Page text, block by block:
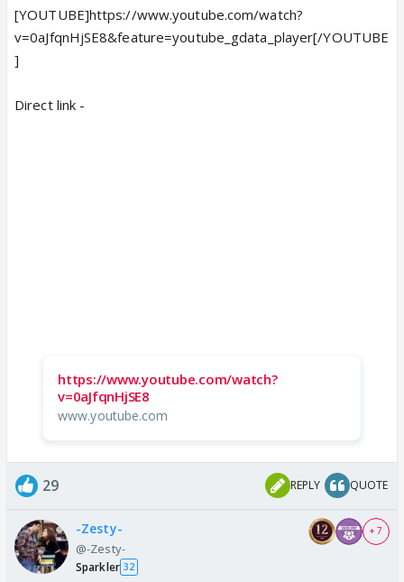
[YOUTUBE]https://www.youtube.com/watch?
v=0aJfqnHjSE8&feature=youtube_gdata_player[/YOUTUBE
]
Direct link -
https://www.youtube.com/watch?
v=0aJfqnHjSE8
www.youtube.com
29 REPLY QUOTE
-Zesty-
@-Zesty-
Sparkler 32
+ 7